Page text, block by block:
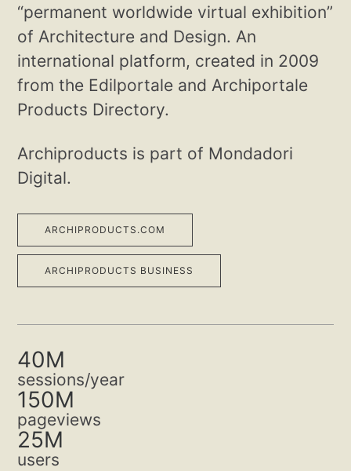
“permanent worldwide virtual exhibition”
of Architecture and Design. An
international platform, created in 2009
from the Edilportale and Archiportale
Products Directory.
Archiproducts is part of Mondadori
Digital.
ARCHIPRODUCTS.COM
ARCHIPRODUCTS BUSINESS
40M
sessions/year
150M
pageviews
25M
users